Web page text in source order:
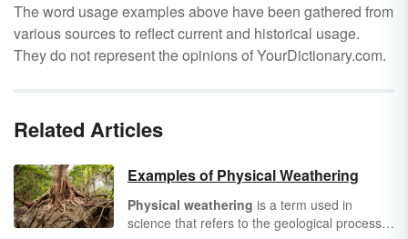
The word usage examples above have been gathered from
various sources to reflect current and historical usage.
They do not represent the opinions of YourDictionary.com.
Related Articles
Examples of Physical Weathering
Physical weathering is a term used in
science that refers to the geological process